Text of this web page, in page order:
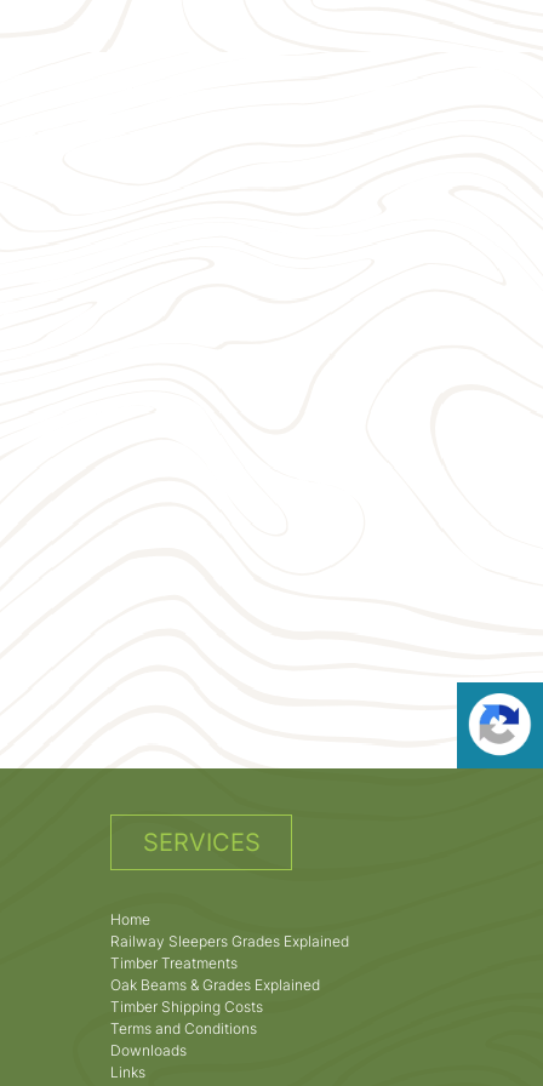
SERVICES
Home
Railway Sleepers Grades Explained
Timber Treatments
Oak Beams & Grades Explained
Timber Shipping Costs
Terms and Conditions
Downloads
Links